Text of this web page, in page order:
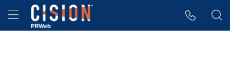
Accessibility Statement
Skip Navigation
Hamburger menu